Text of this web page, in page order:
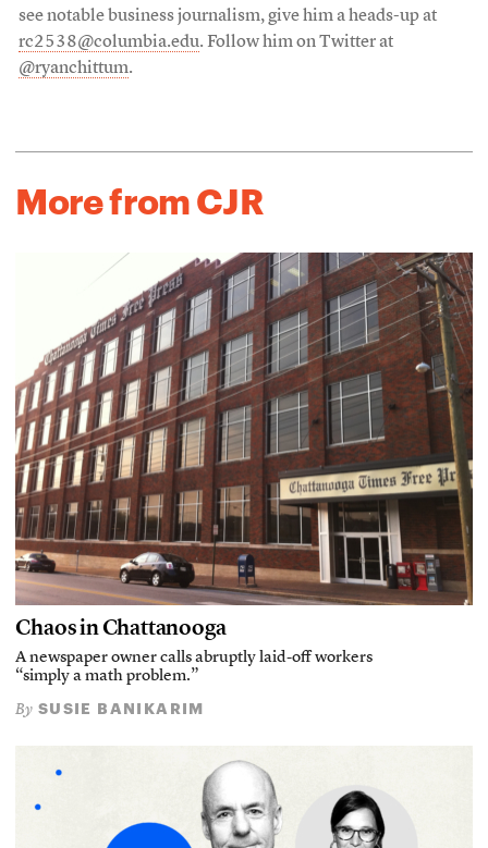
see notable business journalism, give him a heads-up at
rc2538@columbia.edu. Follow him on Twitter at
@ryanchittum.
More from CJR
Chaos in Chattanooga
A newspaper owner calls abruptly laid-off workers
“simply a math problem.”
By SUSIE BANIKARIM